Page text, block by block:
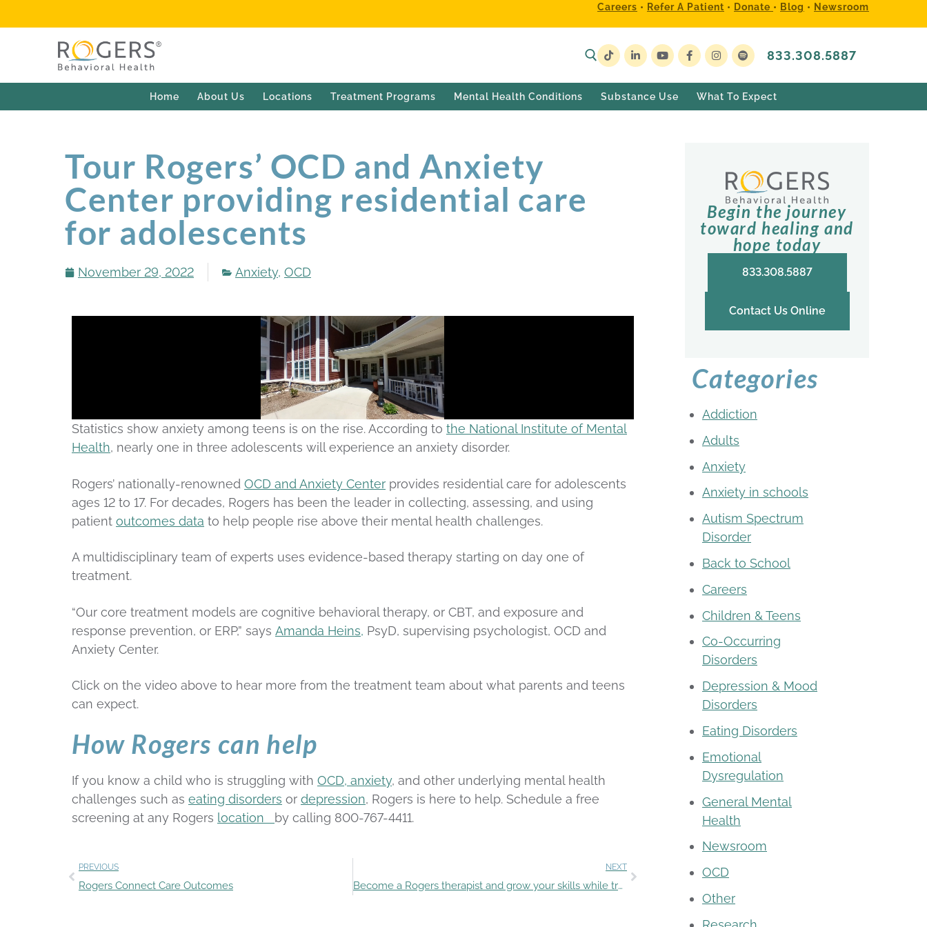
Careers • Refer A Patient • Donate • Blog • Newsroom
833.308.5887
Home About Us Locations Treatment Programs Mental Health Conditions Substance Use What To Expect
Tour Rogers’ OCD and Anxiety
Center providing residential care
for adolescents
November 29, 2022 Anxiety, OCD
Statistics show anxiety among teens is on the rise. According to the National Institute of Mental
Health, nearly one in three adolescents will experience an anxiety disorder.
Rogers’ nationally-renowned OCD and Anxiety Center provides residential care for adolescents
ages 12 to 17. For decades, Rogers has been the leader in collecting, assessing, and using
patient outcomes data to help people rise above their mental health challenges.
A multidisciplinary team of experts uses evidence-based therapy starting on day one of
treatment.
“Our core treatment models are cognitive behavioral therapy, or CBT, and exposure and
response prevention, or ERP,” says Amanda Heins, PsyD, supervising psychologist, OCD and
Anxiety Center.
Click on the video above to hear more from the treatment team about what parents and teens
can expect.
How Rogers can help
If you know a child who is struggling with OCD, anxiety, and other underlying mental health
challenges such as eating disorders or depression, Rogers is here to help. Schedule a free
screening at any Rogers location by calling 800-767-4411.
PREVIOUS
Rogers Connect Care Outcomes
NEXT
Become a Rogers therapist and grow your skills while transforming lives
Begin the journey
toward healing and
hope today
833.308.5887
Contact Us Online
Categories
Addiction
Adults
Anxiety
Anxiety in schools
Autism Spectrum
Disorder
Back to School
Careers
Children & Teens
Co-Occurring
Disorders
Depression & Mood
Disorders
Eating Disorders
Emotional
Dysregulation
General Mental
Health
Newsroom
OCD
Other